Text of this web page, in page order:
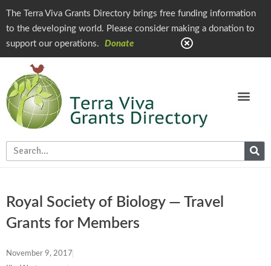
The Terra Viva Grants Directory brings free funding information
to the developing world. Please consider making a donation to
support our operations.
Donate
Royal Society of Biology — Travel
Grants for Members
November 9, 2017